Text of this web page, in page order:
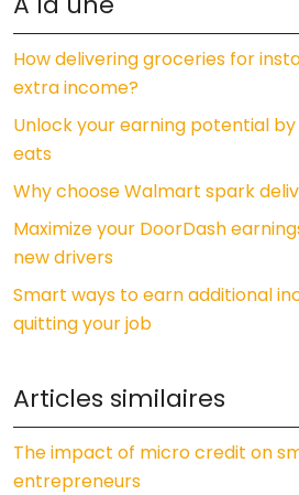
How delivering groceries for
extra income?
Unlock your earning potential
eats
Why choose Walmart spark
Maximize your DoorDash
new drivers
Smart ways to earn additional
quitting your job
Articles similaires
The impact of micro credit on
entrepreneurs